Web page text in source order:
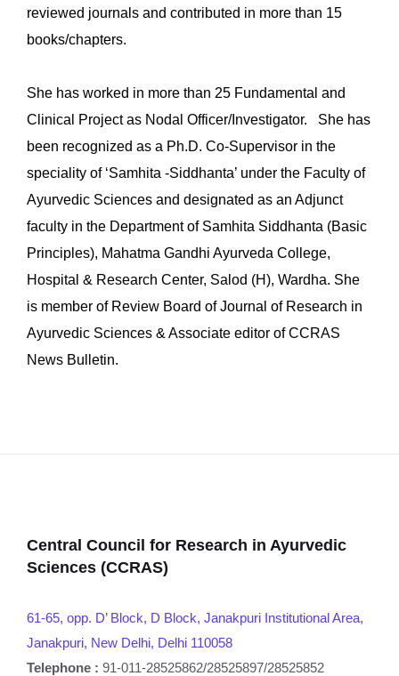
reviewed journals and contributed in more than 15
books/chapters.
She has worked in more than 25 Fundamental and
Clinical Project as Nodal Officer/Investigator. She has
been recognized as a Ph.D. Co-Supervisor in the
speciality of ‘Samhita -Siddhanta’ under the Faculty of
Ayurvedic Sciences and designated as an Adjunct
faculty in the Department of Samhita Siddhanta (Basic
Principles), Mahatma Gandhi Ayurveda College,
Hospital & Research Center, Salod (H), Wardha. She
is member of Review Board of Journal of Research in
Ayurvedic Sciences & Associate editor of CCRAS
News Bulletin.
Central Council for Research in Ayurvedic
Sciences (CCRAS)
61-65, opp. D’ Block, D Block, Janakpuri Institutional Area,
Janakpuri, New Delhi, Delhi 110058
Telephone : 91-011-28525862/28525897/28525852